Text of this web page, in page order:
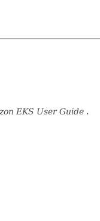
EKS User Guide .